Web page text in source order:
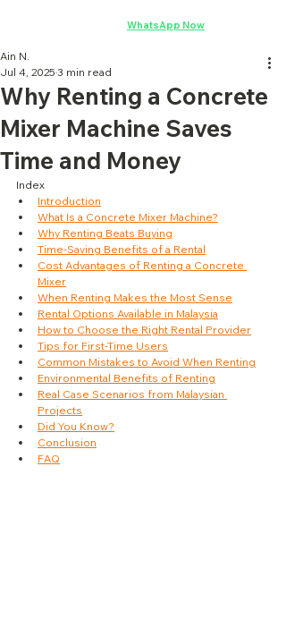
WhatsApp Now
Why Renting a Concrete
Mixer Machine Saves
Time and Money
Ain N.
Jul 4, 2025 3 min read
Index
Introduction
What Is a Concrete Mixer Machine?
Why Renting Beats Buying
Time-Saving Benefits of a Rental
Cost Advantages of Renting a Concrete
Mixer
When Renting Makes the Most Sense
Rental Options Available in Malaysia
How to Choose the Right Rental Provider
Tips for First-Time Users
Common Mistakes to Avoid When Renting
Environmental Benefits of Renting
Real Case Scenarios from Malaysian
Projects
Did You Know?
Conclusion
FAQ